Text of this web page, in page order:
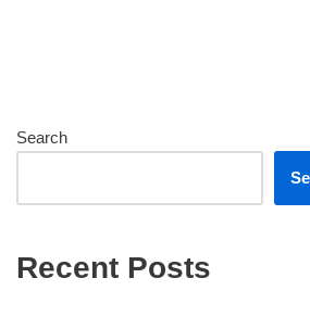
Search
Recent Posts